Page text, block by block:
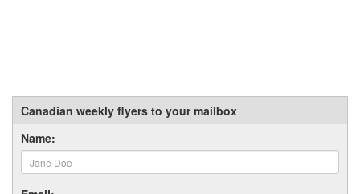
Canadian weekly flyers to your mailbox
Name: